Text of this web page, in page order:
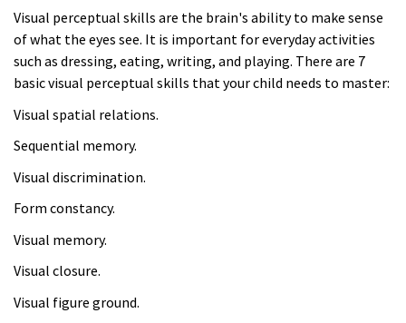
Visual perceptual skills are the brain's ability to make sense
of what the eyes see. It is important for everyday activities
such as dressing, eating, writing, and playing. There are 7
basic visual perceptual skills that your child needs to master:
Visual spatial relations.
Sequential memory.
Visual discrimination.
Form constancy.
Visual memory.
Visual closure.
Visual figure ground.